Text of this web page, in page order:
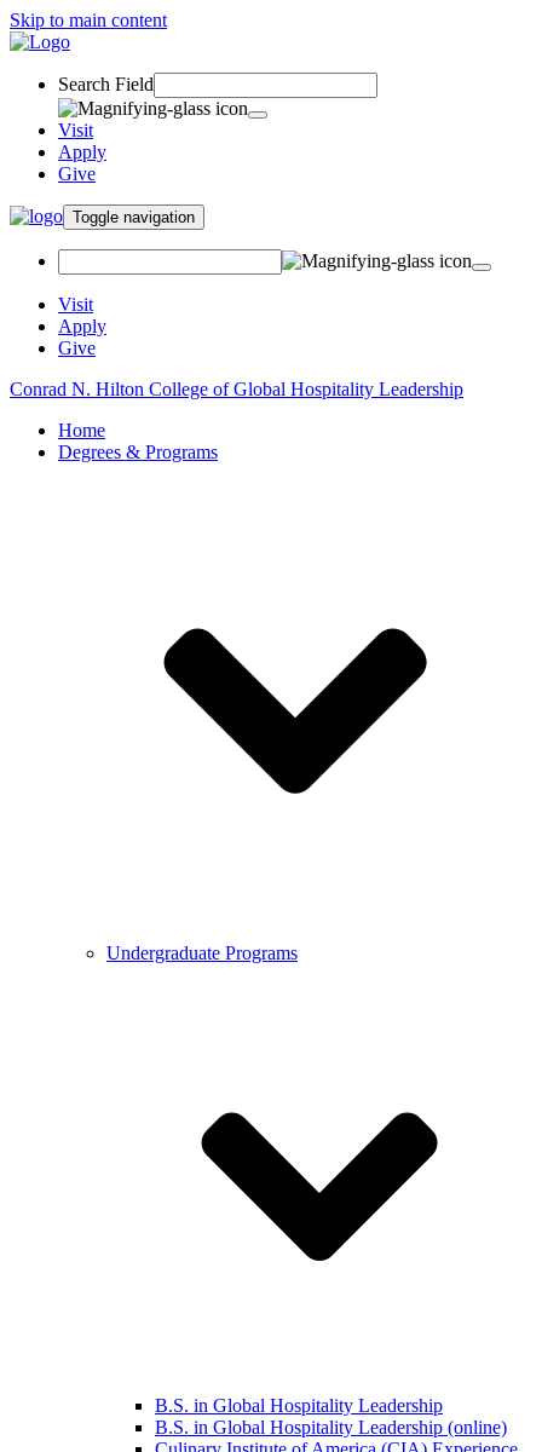
Skip to main content
Search Field
Visit
Apply
Give
Toggle navigation
Visit
Apply
Give
Conrad N. Hilton College of Global Hospitality Leadership
Home
Degrees & Programs
Undergraduate Programs
B.S. in Global Hospitality Leadership
B.S. in Global Hospitality Leadership (online)